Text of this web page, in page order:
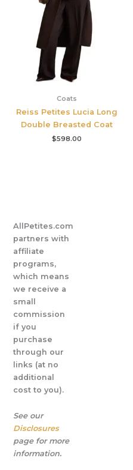
Coats
Reiss Petites Lucia Long
Double Breasted Coat
$598.00
AllPetites.com
partners with
affiliate
programs,
which means
we receive a
small
commission
if you
purchase
through our
links (at no
additional
cost to you).
See our
Disclosures
page for more
information.